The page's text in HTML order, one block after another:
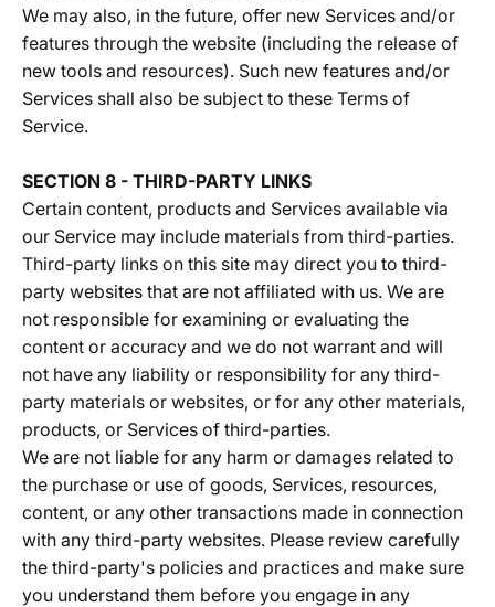
We may also, in the future, offer new Services and/or
features through the website (including the release of
new tools and resources). Such new features and/or
Services shall also be subject to these Terms of
Service.
SECTION 8 - THIRD-PARTY LINKS
Certain content, products and Services available via
our Service may include materials from third-parties.
Third-party links on this site may direct you to third-
party websites that are not affiliated with us. We are
not responsible for examining or evaluating the
content or accuracy and we do not warrant and will
not have any liability or responsibility for any third-
party materials or websites, or for any other materials,
products, or Services of third-parties.
We are not liable for any harm or damages related to
the purchase or use of goods, Services, resources,
content, or any other transactions made in connection
with any third-party websites. Please review carefully
the third-party's policies and practices and make sure
you understand them before you engage in any